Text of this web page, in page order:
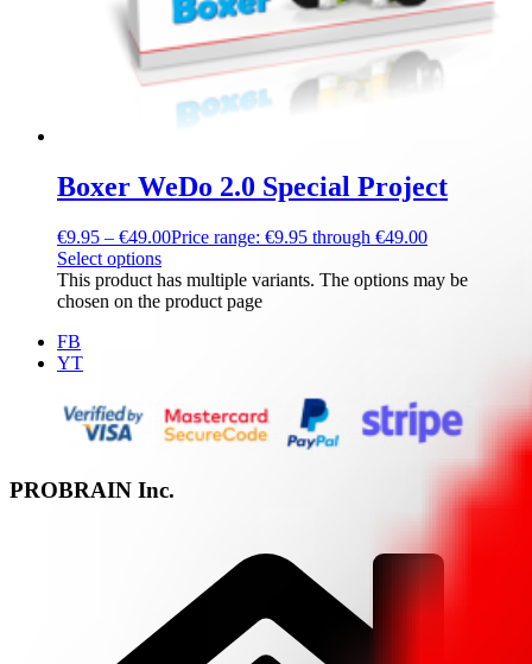
Boxer WeDo 2.0 Special Project
€9.95 – €49.00Price range: €9.95 through €49.00
Select options
This product has multiple variants. The options may be
chosen on the product page
FB
YT
PROBRAIN Inc.